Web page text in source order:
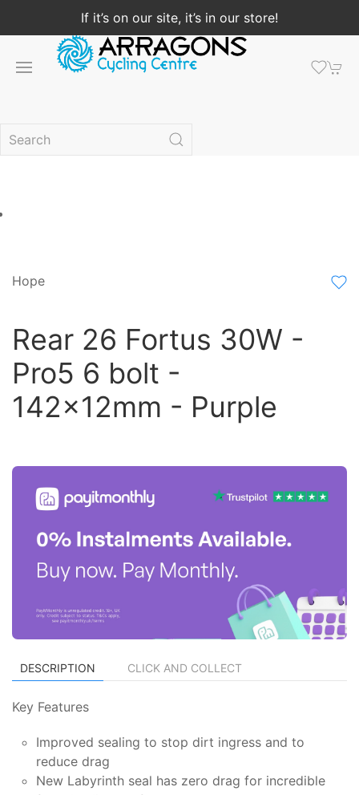
If it’s on our site, it’s in our store!
Hope
Rear 26 Fortus 30W -
Pro5 6 bolt -
142x12mm - Purple
DESCRIPTION CLICK AND COLLECT
Key Features
Improved sealing to stop dirt ingress and to
reduce drag
New Labyrinth seal has zero drag for incredible